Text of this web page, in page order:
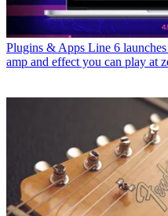
Plugins & Apps Line 6
amp and effect you can play at